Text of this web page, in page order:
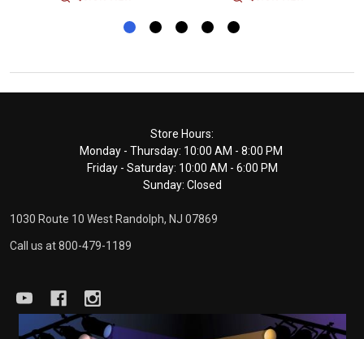
Store Hours:
Monday - Thursday: 10:00 AM - 8:00 PM
Friday - Saturday: 10:00 AM - 6:00 PM
Sunday: Closed
1030 Route 10 West Randolph, NJ 07869
Call us at 800-479-1189